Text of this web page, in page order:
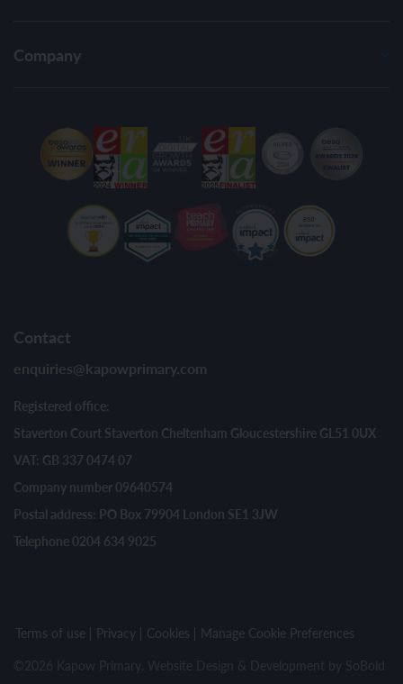
Company
Contact
enquiries@kapowprimary.com
Registered office:
Staverton Court Staverton Cheltenham Gloucestershire GL51 0UX
VAT: GB 337 0474 07
Company number 09640574
Postal address: PO Box 79904 London SE1 3JW
Telephone 0204 634 9025
Terms of use Privacy Cookies
Manage Cookie Preferences
©2026 Kapow Primary. Website Design & Development by SoBold